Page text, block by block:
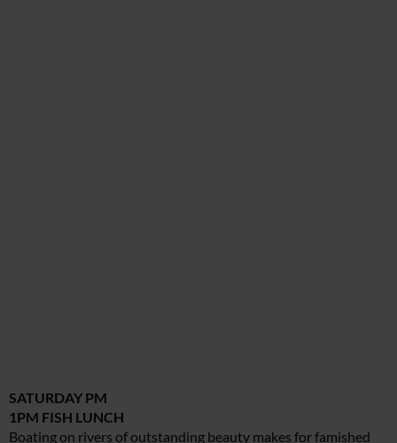
SATURDAY PM
1PM FISH LUNCH
Boating on rivers of outstanding beauty makes for famished